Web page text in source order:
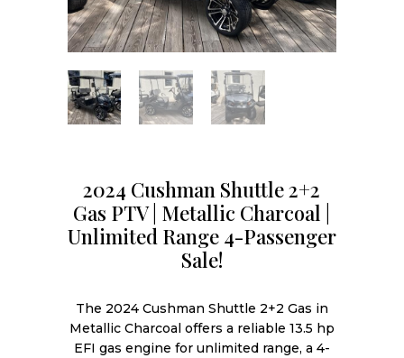
2024 Cushman Shuttle 2+2
Gas PTV | Metallic Charcoal |
Unlimited Range 4-Passenger
Sale!
The 2024 Cushman Shuttle 2+2 Gas in
Metallic Charcoal offers a reliable 13.5 hp
EFI gas engine for unlimited range, a 4-